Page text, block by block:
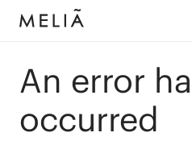
An error
occurred